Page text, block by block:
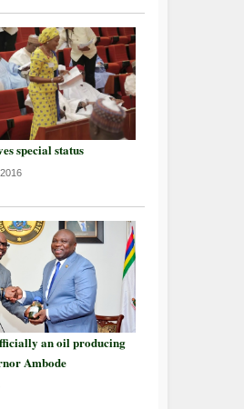
special status
an oil producing
Ambode